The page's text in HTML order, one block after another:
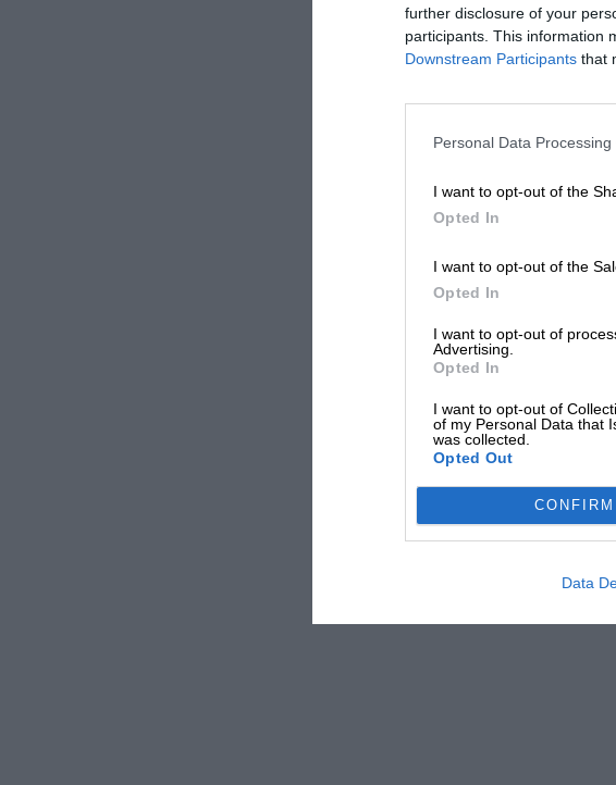
further disclosure of your
participants. This information
Downstream Participants that
Personal Data
I want to opt-out of the
Opted In
I want to opt-out of the
Opted In
I want to opt-out of
Advertising.
Opted In
I want to opt-out of
of my Personal Data that
was collected.
Opted Out
CONFIRM
Data